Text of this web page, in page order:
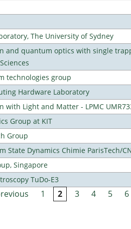
The University of Sydney
and quantum optics with single
technologies group
Hardware Laboratory
with Light and Matter - LPMC
Group at KIT
Group
State Dynamics Chimie ParisTech/
Singapore
TuDo-E3
1 2 3 4 5 6